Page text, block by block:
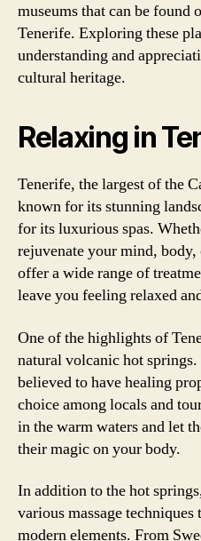
museums that can be found
Tenerife. Exploring these
understanding and
cultural heritage.
Relaxing in
Tenerife, the largest of the
known for its stunning
for its luxurious spas.
rejuvenate your mind, body,
offer a wide range of
leave you feeling relaxed
One of the highlights of
natural volcanic hot
believed to have healing
choice among locals and
in the warm waters and let
their magic on your body.
In addition to the hot
various massage
modern elements. From